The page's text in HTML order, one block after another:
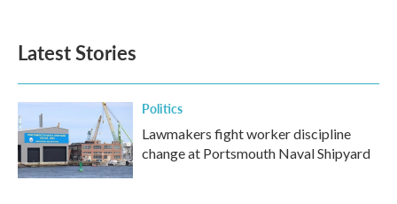
Latest Stories
Politics
Lawmakers fight worker discipline
change at Portsmouth Naval Shipyard